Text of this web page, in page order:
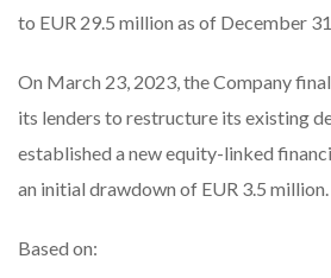
to EUR 29.5 million as of December
On March 23, 2023, the Company
its lenders to restructure its existing
established a new equity-linked
an initial drawdown of EUR 3.5 million.
Based on: